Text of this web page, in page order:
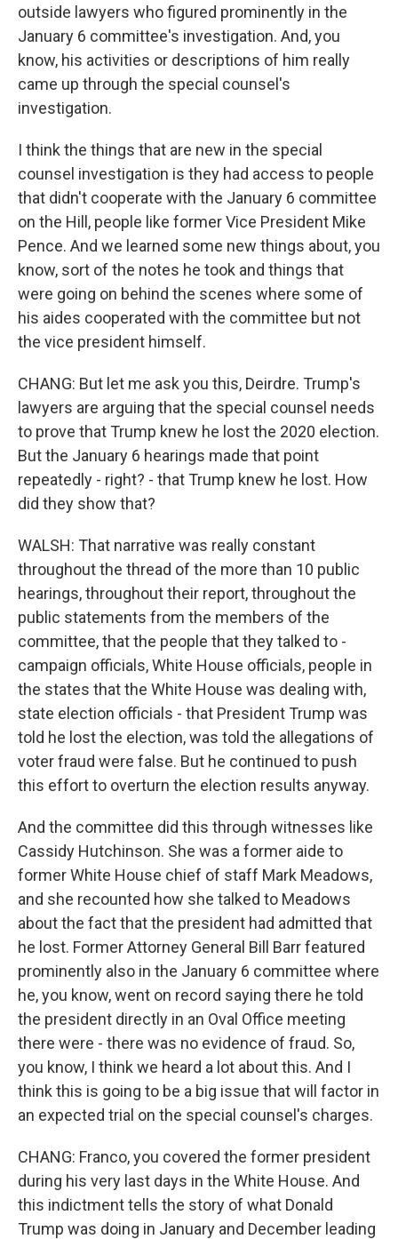
outside lawyers who figured prominently in the
January 6 committee's investigation. And, you
know, his activities or descriptions of him really
came up through the special counsel's
investigation.
I think the things that are new in the special
counsel investigation is they had access to people
that didn't cooperate with the January 6 committee
on the Hill, people like former Vice President Mike
Pence. And we learned some new things about, you
know, sort of the notes he took and things that
were going on behind the scenes where some of
his aides cooperated with the committee but not
the vice president himself.
CHANG: But let me ask you this, Deirdre. Trump's
lawyers are arguing that the special counsel needs
to prove that Trump knew he lost the 2020 election.
But the January 6 hearings made that point
repeatedly - right? - that Trump knew he lost. How
did they show that?
WALSH: That narrative was really constant
throughout the thread of the more than 10 public
hearings, throughout their report, throughout the
public statements from the members of the
committee, that the people that they talked to -
campaign officials, White House officials, people in
the states that the White House was dealing with,
state election officials - that President Trump was
told he lost the election, was told the allegations of
voter fraud were false. But he continued to push
this effort to overturn the election results anyway.
And the committee did this through witnesses like
Cassidy Hutchinson. She was a former aide to
former White House chief of staff Mark Meadows,
and she recounted how she talked to Meadows
about the fact that the president had admitted that
he lost. Former Attorney General Bill Barr featured
prominently also in the January 6 committee where
he, you know, went on record saying there he told
the president directly in an Oval Office meeting
there were - there was no evidence of fraud. So,
you know, I think we heard a lot about this. And I
think this is going to be a big issue that will factor in
an expected trial on the special counsel's charges.
CHANG: Franco, you covered the former president
during his very last days in the White House. And
this indictment tells the story of what Donald
Trump was doing in January and December leading